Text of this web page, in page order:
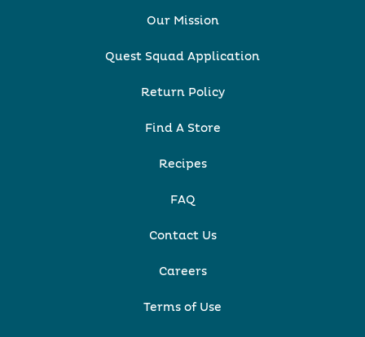
Our Mission
Quest Squad Application
Return Policy
Find A Store
Recipes
FAQ
Contact Us
Careers
Terms of Use